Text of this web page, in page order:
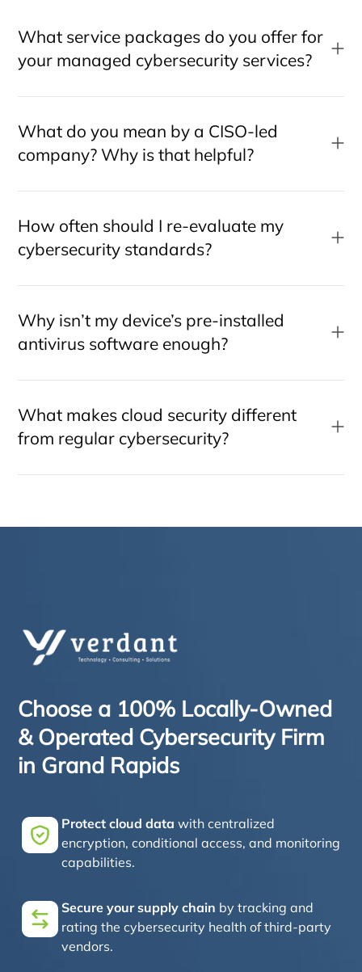
What service packages do you offer for
your managed cybersecurity services?
What do you mean by a CISO-led
company? Why is that helpful?
How often should I re-evaluate my
cybersecurity standards?
Why isn’t my device’s pre-installed
antivirus software enough?
What makes cloud security different
from regular cybersecurity?
Choose a 100% Locally-Owned
& Operated Cybersecurity Firm
in Grand Rapids
Protect cloud data with centralized
encryption, conditional access, and monitoring
capabilities.
Secure your supply chain by tracking and
rating the cybersecurity health of third-party
vendors.